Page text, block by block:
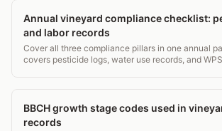
Annual vineyard compliance checklist:
and labor records
Cover all three compliance pillars in one annual
covers pesticide logs, water use records, and
BBCH growth stage codes used in
records